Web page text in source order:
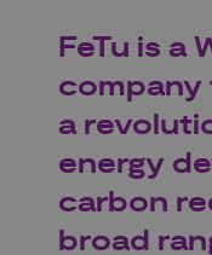
FeTu is a
company
a
energy
carbon
broad